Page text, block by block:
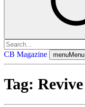
CB Magazine menuMenu
Tag: Revive